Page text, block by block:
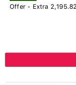
Offer - Extra